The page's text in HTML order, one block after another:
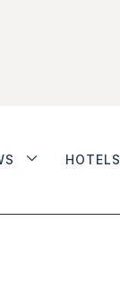
HOTELS